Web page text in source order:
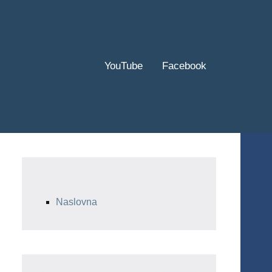
YouTube Facebook
Naslovna